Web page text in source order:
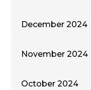
December 2024
November 2024
October 2024